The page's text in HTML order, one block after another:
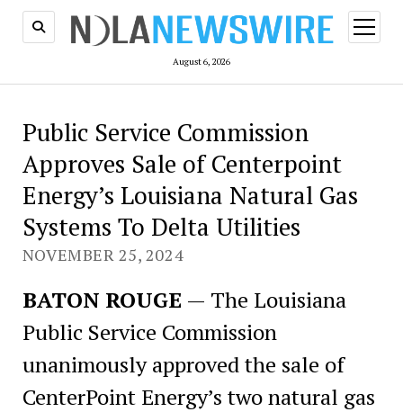
August 6, 2026
open
menu
Public Service Commission
Approves Sale of Centerpoint
Energy’s Louisiana Natural Gas
Systems To Delta Utilities
NOVEMBER 25, 2024
BATON ROUGE — The Louisiana
Public Service Commission
unanimously approved the sale of
CenterPoint Energy’s two natural gas